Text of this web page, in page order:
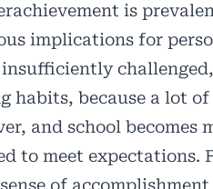
is
implications for
insufficiently
habits, because a lot
and school becomes
to meet expectations.
of